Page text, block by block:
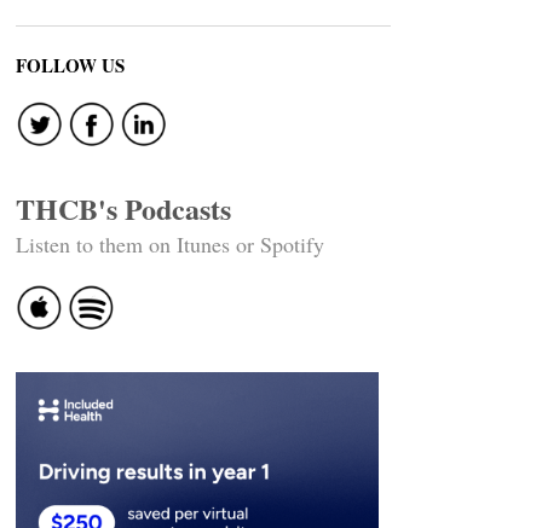
FOLLOW US
THCB's Podcasts
Listen to them on Itunes or Spotify